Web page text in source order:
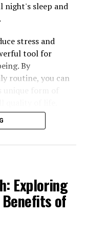
night's sleep and
stress and
tool for
By
routine, you can
Exploring
of